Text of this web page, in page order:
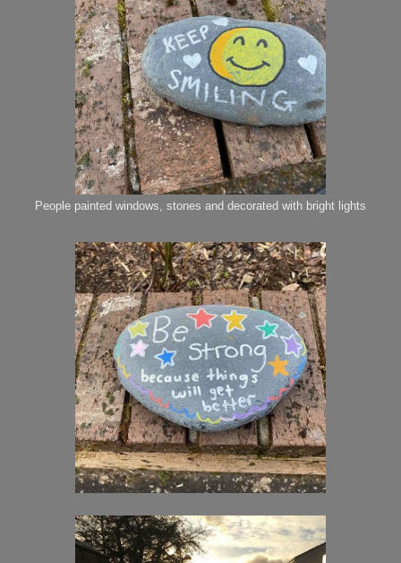
People painted windows, stones and decorated with bright lights